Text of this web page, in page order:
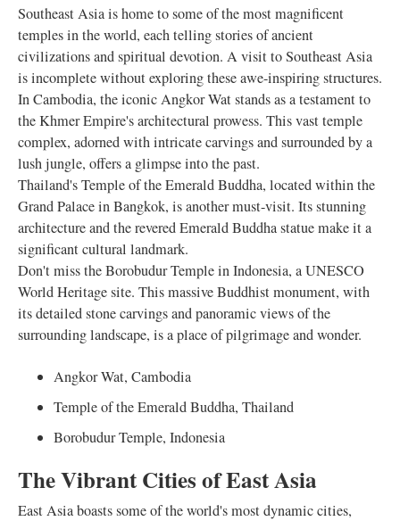
Southeast Asia is home to some of the most magnificent
temples in the world, each telling stories of ancient
civilizations and spiritual devotion. A visit to Southeast Asia
is incomplete without exploring these awe-inspiring structures.
In Cambodia, the iconic Angkor Wat stands as a testament to
the Khmer Empire's architectural prowess. This vast temple
complex, adorned with intricate carvings and surrounded by a
lush jungle, offers a glimpse into the past.
Thailand's Temple of the Emerald Buddha, located within the
Grand Palace in Bangkok, is another must-visit. Its stunning
architecture and the revered Emerald Buddha statue make it a
significant cultural landmark.
Don't miss the Borobudur Temple in Indonesia, a UNESCO
World Heritage site. This massive Buddhist monument, with
its detailed stone carvings and panoramic views of the
surrounding landscape, is a place of pilgrimage and wonder.
Angkor Wat, Cambodia
Temple of the Emerald Buddha, Thailand
Borobudur Temple, Indonesia
The Vibrant Cities of East Asia
East Asia boasts some of the world's most dynamic cities,